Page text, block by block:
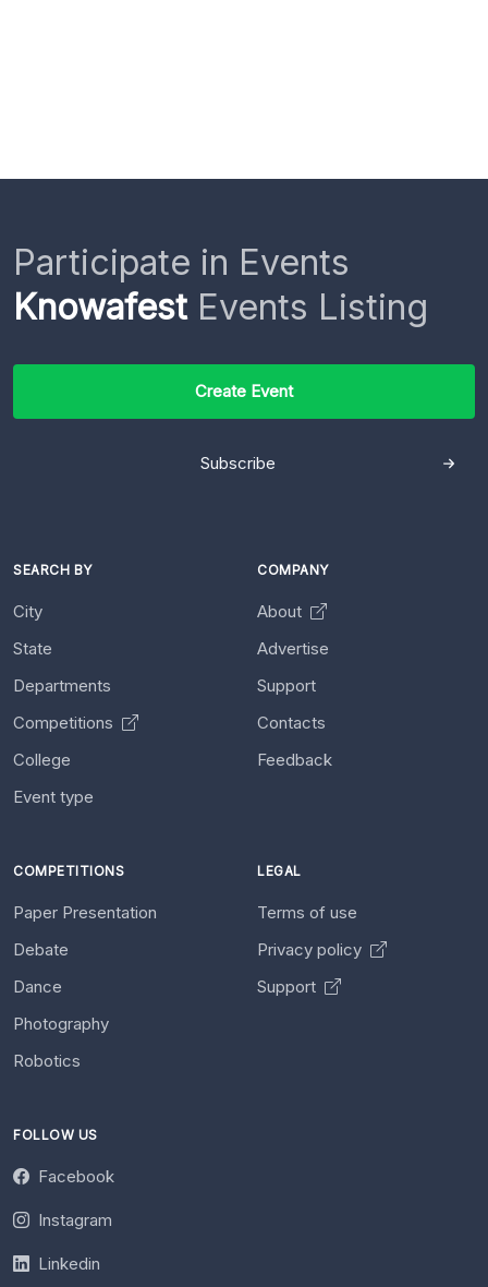
Participate in Events
KnowafestEvents Listing
Create Event
Subscribe
SEARCH BY
City
State
Departments
Competitions
College
Event type
COMPANY
About
Advertise
Support
Contacts
Feedback
COMPETITIONS
Paper Presentation
Debate
Dance
Photography
Robotics
LEGAL
Terms of use
Privacy policy
Support
FOLLOW US
Facebook
Instagram
Linkedin